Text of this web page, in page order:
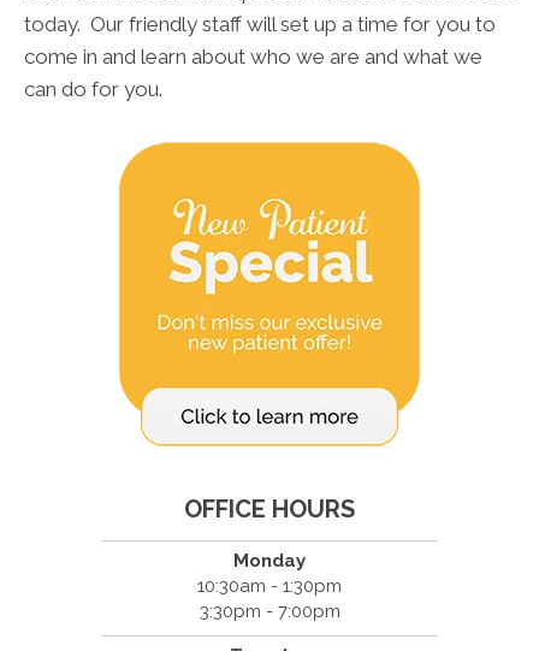
today. Our friendly staff will set up a time for you to
come in and learn about who we are and what we
can do for you.
OFFICE HOURS
Monday
10:30am - 1:30pm
3:30pm - 7:00pm